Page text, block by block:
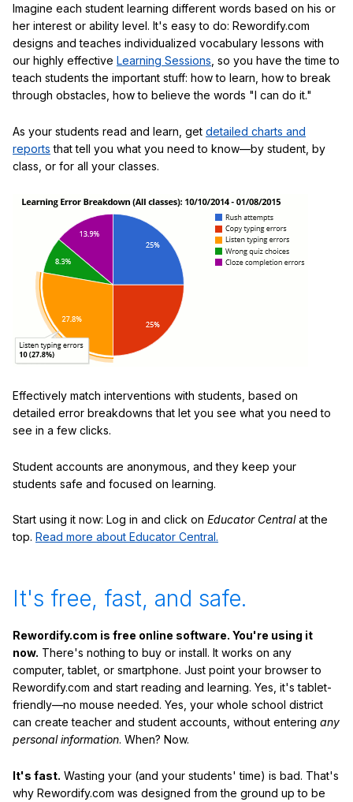
Imagine each student learning different words based on his or
her interest or ability level. It's easy to do: Rewordify.com
designs and teaches individualized vocabulary lessons with
our highly effective Learning Sessions , so you have the time to
teach students the important stuff: how to learn, how to break
through obstacles, how to believe the words "I can do it."
As your students read and learn, get detailed charts and
reports that tell you what you need to know—by student, by
class, or for all your classes.
Effectively match interventions with students, based on
detailed error breakdowns that let you see what you need to
see in a few clicks.
Student accounts are anonymous, and they keep your
students safe and focused on learning.
Start using it now: Log in and click on Educator Centralat the
top. Read more about Educator Central.
It's free, fast, and safe.
Rewordify.com is free online software. You're using it
now. There's nothing to buy or install. It works on any
computer, tablet, or smartphone. Just point your browser to
Rewordify.com and start reading and learning. Yes, it's tablet-
friendly—no mouse needed. Yes, your whole school district
can create teacher and student accounts, without entering any
personal information. When? Now.
It's fast. Wasting your (and your students' time) is bad. That's
why Rewordify.com was designed from the ground up to be